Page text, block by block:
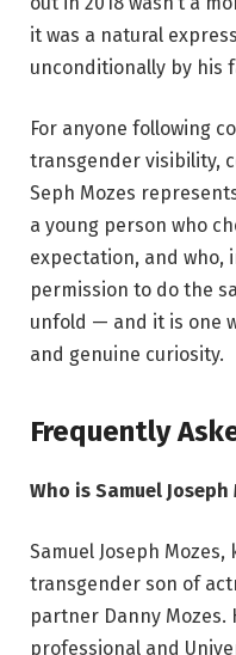
it was a natural
unconditionally by his
For anyone following
transgender visibility,
Seph Mozes
a young person who
expectation, and who,
permission to do the
unfold — and it is one
and genuine curiosity.
Frequently
Who is Samuel Joseph
Samuel Joseph
transgender son of
partner Danny Mozes.
professional and